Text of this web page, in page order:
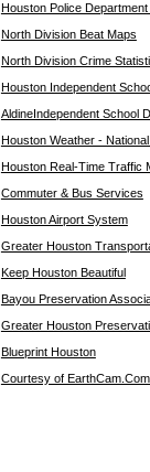
Houston Police
North Division Beat Maps
North Division Crime
Houston Independent
AldineIndependent School
Houston Weather -
Houston Real-Time Traffic
Commuter & Bus Services
Houston Airport System
Greater Houston
Keep Houston Beautiful
Bayou Preservation
Greater Houston
Blueprint Houston
Courtesy of